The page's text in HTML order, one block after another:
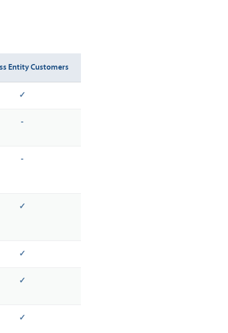
Entity Customers
✓
-
-
✓
✓
✓
✓